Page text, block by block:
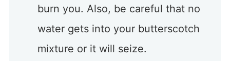
burn you. Also, be careful that no
water gets into your butterscotch
mixture or it will seize.